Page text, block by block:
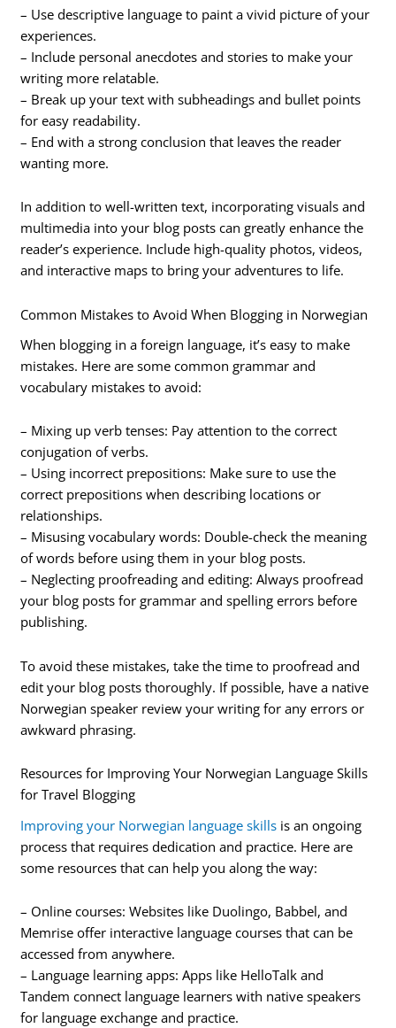
– Use descriptive language to paint a vivid picture of your
experiences.
– Include personal anecdotes and stories to make your
writing more relatable.
– Break up your text with subheadings and bullet points
for easy readability.
– End with a strong conclusion that leaves the reader
wanting more.
In addition to well-written text, incorporating visuals and
multimedia into your blog posts can greatly enhance the
reader’s experience. Include high-quality photos, videos,
and interactive maps to bring your adventures to life.
Common Mistakes to Avoid When Blogging in Norwegian
When blogging in a foreign language, it’s easy to make
mistakes. Here are some common grammar and
vocabulary mistakes to avoid:
– Mixing up verb tenses: Pay attention to the correct
conjugation of verbs.
– Using incorrect prepositions: Make sure to use the
correct prepositions when describing locations or
relationships.
– Misusing vocabulary words: Double-check the meaning
of words before using them in your blog posts.
– Neglecting proofreading and editing: Always proofread
your blog posts for grammar and spelling errors before
publishing.
To avoid these mistakes, take the time to proofread and
edit your blog posts thoroughly. If possible, have a native
Norwegian speaker review your writing for any errors or
awkward phrasing.
Resources for Improving Your Norwegian Language Skills
for Travel Blogging
Improving your Norwegian language skills is an ongoing
process that requires dedication and practice. Here are
some resources that can help you along the way:
– Online courses: Websites like Duolingo, Babbel, and
Memrise offer interactive language courses that can be
accessed from anywhere.
– Language learning apps: Apps like HelloTalk and
Tandem connect language learners with native speakers
for language exchange and practice.